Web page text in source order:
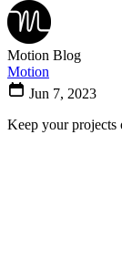
Motion Blog
Motion
Jun 7, 2023
Keep your